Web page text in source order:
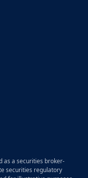
as a securities broker-
securities regulatory